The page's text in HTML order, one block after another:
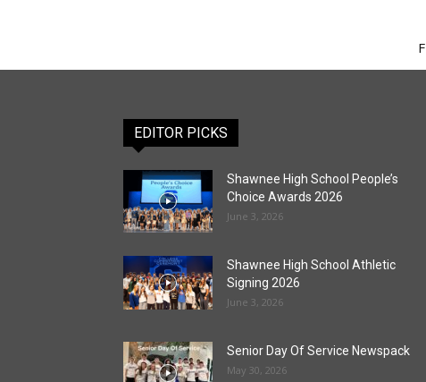
EDITOR PICKS
Shawnee High School People’s
Choice Awards 2026
June 3, 2026
Shawnee High School Athletic
Signing 2026
June 3, 2026
Senior Day Of Service Newspack
May 30, 2026